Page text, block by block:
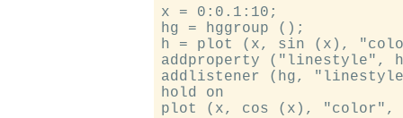
x = 0:0.1:10;
hg = hggroup ();
h = plot (x, sin (x),
addproperty
addlistener (hg,
hold on
plot (x, cos (x),